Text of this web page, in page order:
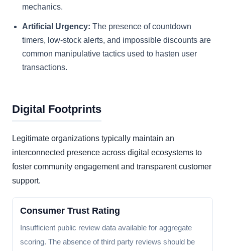
mechanics.
Artificial Urgency: The presence of countdown
timers, low-stock alerts, and impossible discounts are
common manipulative tactics used to hasten user
transactions.
Digital Footprints
Legitimate organizations typically maintain an
interconnected presence across digital ecosystems to
foster community engagement and transparent customer
support.
Consumer Trust Rating
Insufficient public review data available for aggregate
scoring. The absence of third party reviews should be